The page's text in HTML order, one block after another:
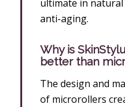
ultimate in
anti-aging.
Why is
better than
The design and
of microrollers